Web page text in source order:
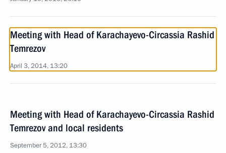
Meeting with Head of Karachayevo-Circassia Rashid
Temrezov
April 3, 2014, 13:20
Meeting with Head of Karachayevo-Circassia Rashid
Temrezov and local residents
September 5, 2012, 13:30